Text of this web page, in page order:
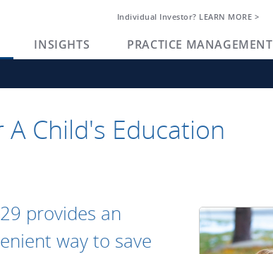
Individual Investor? LEARN MORE >
INSIGHTS PRACTICE MANAGEMENT
A Child's Education
provides an
way to save